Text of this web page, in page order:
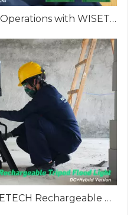
Enhancing Industrial Operations with WISETECH Multi Battery 360 Work Light
Introducing The WISETECH Rechargeable Aluminum Tripod Light Hybrid Version: A Revolution in Industrial Lighting